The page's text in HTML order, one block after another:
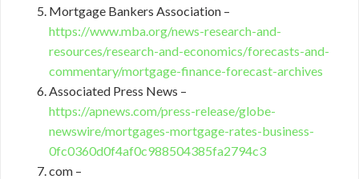
Mortgage Bankers Association –
https://www.mba.org/news-research-and-
resources/research-and-economics/forecasts-and-
commentary/mortgage-finance-forecast-archives
Associated Press News –
https://apnews.com/press-release/globe-
newswire/mortgages-mortgage-rates-business-
0fc0360d0f4af0c988504385fa2794c3
com –